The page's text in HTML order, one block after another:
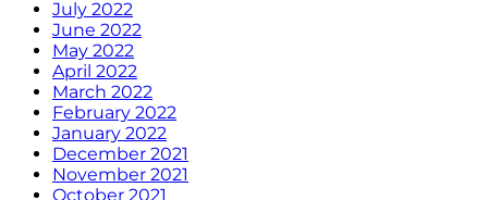
July 2022
June 2022
May 2022
April 2022
March 2022
February 2022
January 2022
December 2021
November 2021
October 2021